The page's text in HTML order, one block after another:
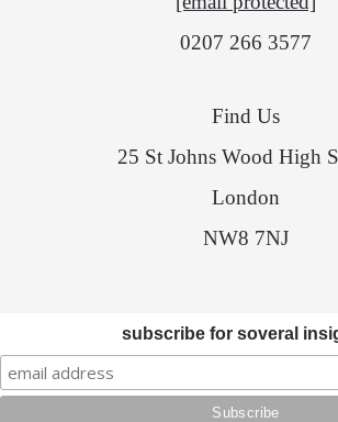
0207 266 3577
Find Us
25 St Johns Wood High
London
NW8 7NJ
subscribe for soveral